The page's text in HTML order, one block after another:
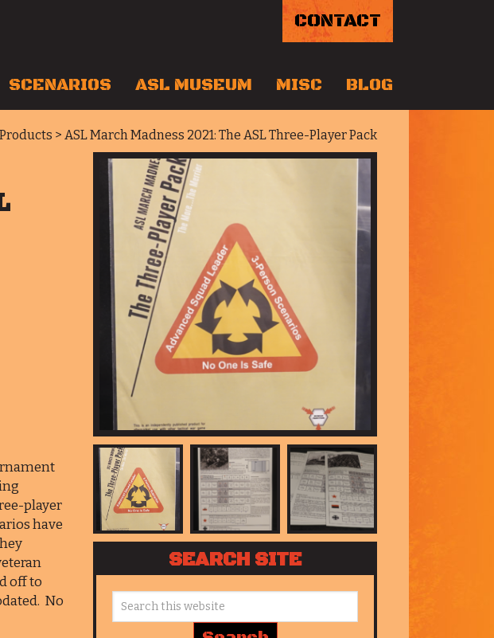
CONTACT
SCENARIOS ASL MUSEUM MISC BLOG
Products > ASL March Madness 2021: The ASL Three-Player Pack
player
have
off to
No
SEARCH SITE